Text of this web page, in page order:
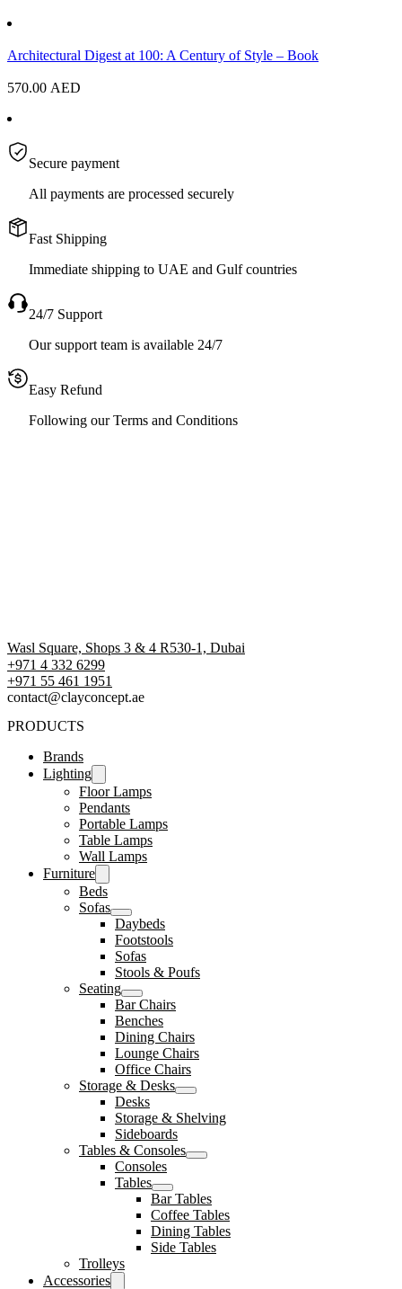
Architectural Digest at 100: A Century of Style – Book
570.00 AED
Secure payment
All payments are processed securely
Fast Shipping
Immediate shipping to UAE and Gulf countries
24/7 Support
Our support team is available 24/7
Easy Refund
Following our Terms and Conditions
Wasl Square, Shops 3 & 4 R530-1, Dubai
+971 4 332 6299
‪+971 55 461 1951‬
contact@clayconcept.ae
PRODUCTS
Brands
Lighting
Floor Lamps
Pendants
Portable Lamps
Table Lamps
Wall Lamps
Furniture
Beds
Sofas
Daybeds
Footstools
Sofas
Stools & Poufs
Seating
Bar Chairs
Benches
Dining Chairs
Lounge Chairs
Office Chairs
Storage & Desks
Desks
Storage & Shelving
Sideboards
Tables & Consoles
Consoles
Tables
Bar Tables
Coffee Tables
Dining Tables
Side Tables
Trolleys
Accessories